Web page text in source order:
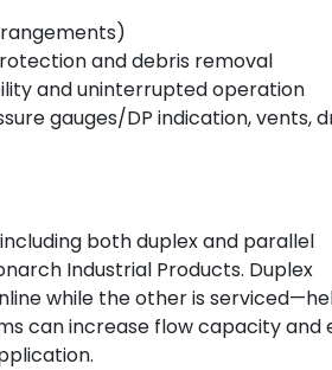
and debris removal
and uninterrupted operation
gauges/DP indication, vents,
both duplex and parallel
Industrial Products. Duplex
while the other is
can increase flow capacity and